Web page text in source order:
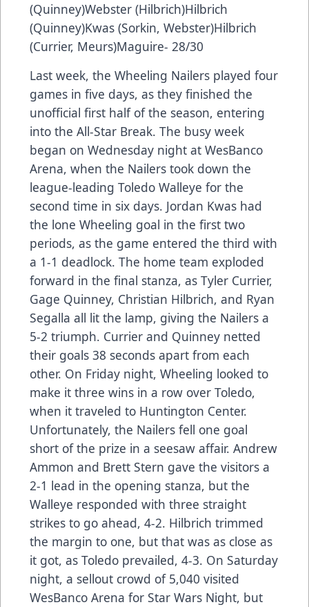
(Quinney)Webster (Hilbrich)Hilbrich
(Quinney)Kwas (Sorkin, Webster)Hilbrich
(Currier, Meurs)Maguire- 28/30
Last week, the Wheeling Nailers played four
games in five days, as they finished the
unofficial first half of the season, entering
into the All-Star Break. The busy week
began on Wednesday night at WesBanco
Arena, when the Nailers took down the
league-leading Toledo Walleye for the
second time in six days. Jordan Kwas had
the lone Wheeling goal in the first two
periods, as the game entered the third with
a 1-1 deadlock. The home team exploded
forward in the final stanza, as Tyler Currier,
Gage Quinney, Christian Hilbrich, and Ryan
Segalla all lit the lamp, giving the Nailers a
5-2 triumph. Currier and Quinney netted
their goals 38 seconds apart from each
other. On Friday night, Wheeling looked to
make it three wins in a row over Toledo,
when it traveled to Huntington Center.
Unfortunately, the Nailers fell one goal
short of the prize in a seesaw affair. Andrew
Ammon and Brett Stern gave the visitors a
2-1 lead in the opening stanza, but the
Walleye responded with three straight
strikes to go ahead, 4-2. Hilbrich trimmed
the margin to one, but that was as close as
it got, as Toledo prevailed, 4-3. On Saturday
night, a sellout crowd of 5,040 visited
WesBanco Arena for Star Wars Night, but